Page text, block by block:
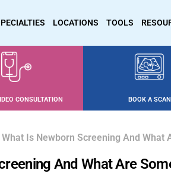
LOCATIONS TOOLS
CONSULTATION BOOK A SCAN
What Is Newborn Screening And What
And What Are